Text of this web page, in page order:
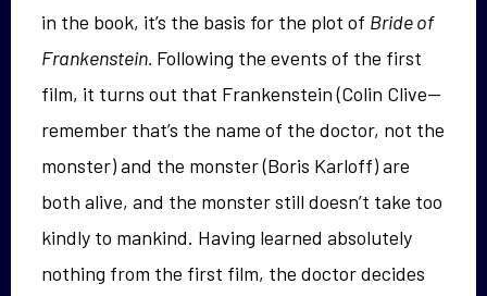
in the book, it’s the basis for the plot of Bride of
Frankenstein. Following the events of the first
film, it turns out that Frankenstein (Colin Clive—
remember that’s the name of the doctor, not the
monster) and the monster (Boris Karloff) are
both alive, and the monster still doesn’t take too
kindly to mankind. Having learned absolutely
nothing from the first film, the doctor decides